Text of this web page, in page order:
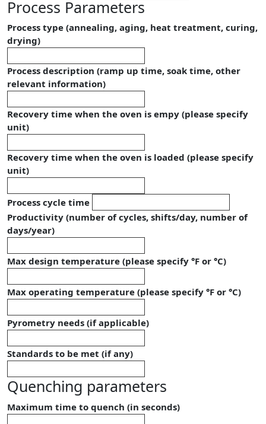
Process Parameters
Process type (annealing, aging, heat treatment, curing,
drying)
Process description (ramp up time, soak time, other
relevant information)
Recovery time when the oven is empy (please specify
unit)
Recovery time when the oven is loaded (please specify
unit)
Process cycle time
Productivity (number of cycles, shifts/day, number of
days/year)
Max design temperature (please specify °F or °C)
Max operating temperature (please specify °F or °C)
Pyrometry needs (if applicable)
Standards to be met (if any)
Quenching parameters
Maximum time to quench (in seconds)